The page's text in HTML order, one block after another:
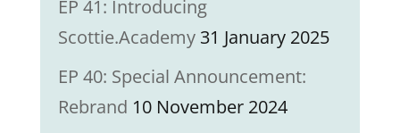
EP 41: Introducing
Scottie.Academy 31 January 2025
EP 40: Special Announcement:
Rebrand 10 November 2024